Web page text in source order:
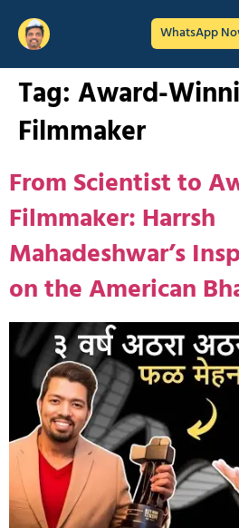
WhatsApp
Tag: Award-
Filmmaker
From Scientist to
Filmmaker: Harrsh
Mahadeshwar’s
on the American